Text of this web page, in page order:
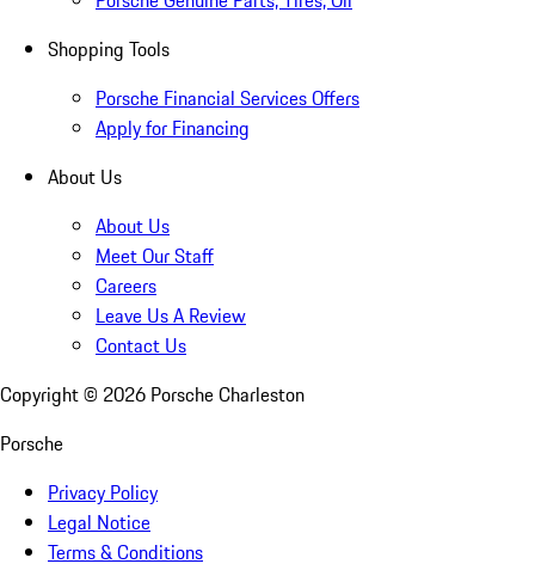
Shopping Tools
Porsche Financial Services Offers
Apply for Financing
About Us
About Us
Meet Our Staff
Careers
Leave Us A Review
Contact Us
Copyright © 2026 Porsche Charleston
Porsche
Privacy Policy
Legal Notice
Terms & Conditions